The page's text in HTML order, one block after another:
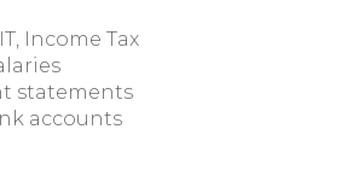
Income Tax
statements
accounts